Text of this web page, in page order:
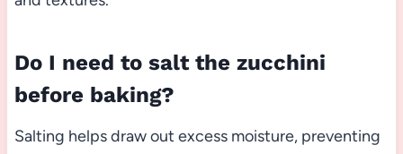
Do I need to salt the zucchini
before baking?
Salting helps draw out excess moisture, preventing